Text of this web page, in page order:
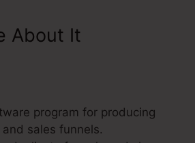
About It
program for producing
sales funnels.